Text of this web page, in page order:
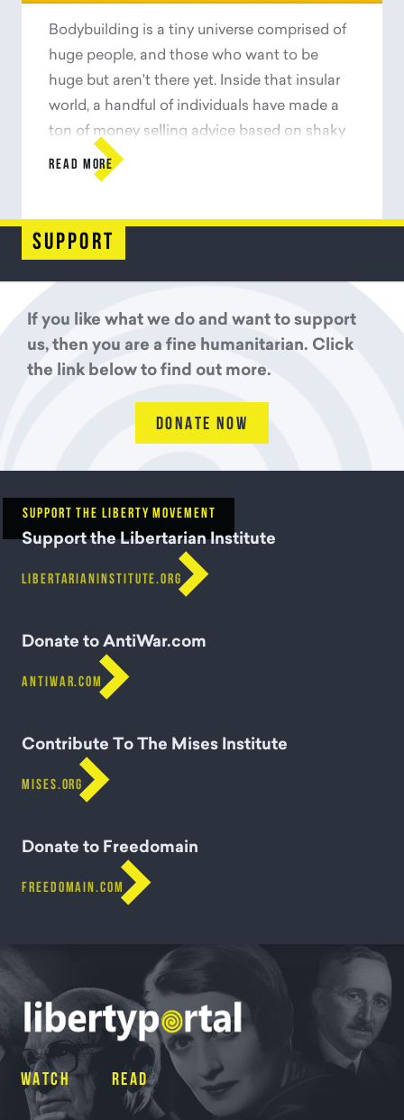
Bodybuilding is a tiny universe comprised of
huge people, and those who want to be
huge but aren't there yet. Inside that insular
world, a handful of individuals have made a
ton of money selling advice based on shaky
science--if any science was involved at all.
Poliquin, a Canadian strength coach, set out
about building strength and muscle but
hadn't told us yet.
READ MORE

support
If you like what we do and want to support
us, then you are a fine humanitarian. Click
the link below to find out more.
DONATE NOW
SUPPORT THE LIBERTY MOVEMENT
Support the Libertarian Institute
LIBERTARIANINSTITUTE.ORG
Donate to AntiWar.com
ANTIWAR.COM
Contribute To The Mises Institute
MISES.ORG
Donate to Freedomain
FREEDOMAIN.COM
WATCH READ